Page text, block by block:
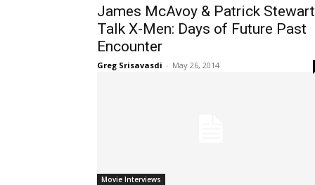
James McAvoy & Patrick Stewart
Talk X-Men: Days of Future Past
Encounter
Greg Srisavasdi - May 26, 2014
Movie Interviews